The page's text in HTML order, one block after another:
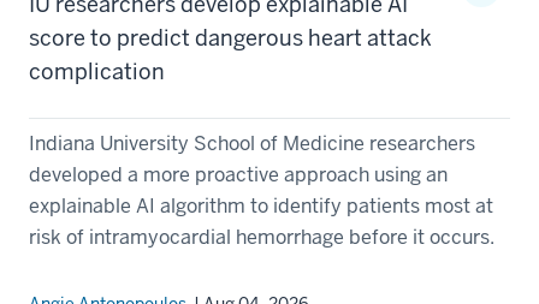
score to predict dangerous heart attack
complication
Indiana University School of Medicine researchers
developed a more proactive approach using an
explainable AI algorithm to identify patients most at
risk of intramyocardial hemorrhage before it occurs.